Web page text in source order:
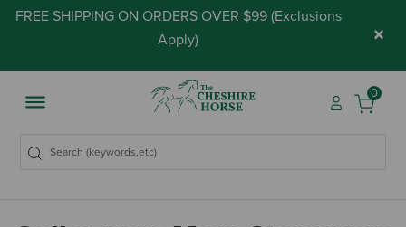
FREE SHIPPING ON ORDERS OVER $99 (Exclusions
Apply) ×
0